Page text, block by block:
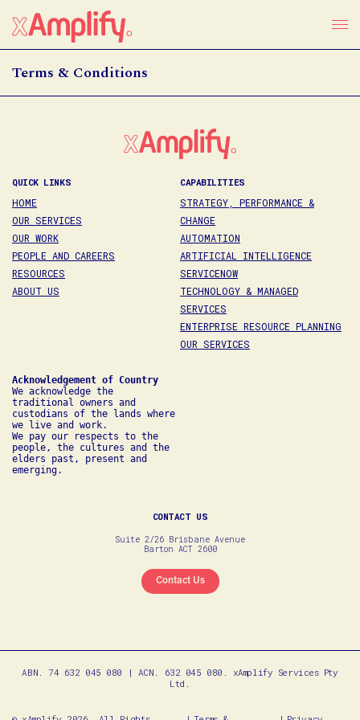
Terms & Conditions
QUICK LINKS
HOME
OUR SERVICES
OUR WORK
PEOPLE AND CAREERS
RESOURCES
ABOUT US
CAPABILITIES
STRATEGY, PERFORMANCE &
CHANGE
AUTOMATION
ARTIFICIAL INTELLIGENCE
SERVICENOW
TECHNOLOGY & MANAGED
SERVICES
ENTERPRISE RESOURCE PLANNING
OUR SERVICES
We acknowledge the
traditional owners and
custodians of the lands where
we live and work.
We pay our respects to the
people, the cultures and the
elders past, present and
emerging.
CONTACT US
Suite 2/26 Brisbane Avenue
Barton ACT 2600
Contact Us
ABN. 74 632 045 080 | ACN. 632 045 080. xAmplify Services Pty
Ltd.